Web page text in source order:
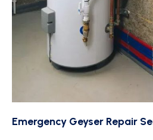
Emergency Geyser Repair